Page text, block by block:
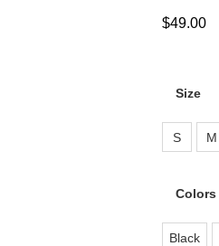
$49.00
Size
S M
Colors
Black